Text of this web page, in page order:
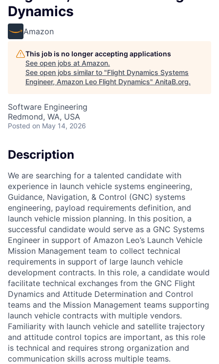
Dynamics
Amazon
This job is no longer accepting applications
See open jobs at Amazon.
See open jobs similar to "Flight Dynamics Systems
Engineer, Amazon Leo Flight Dynamics" AnitaB.org.
Software Engineering
Redmond, WA, USA
Posted on May 14, 2026
Description
We are searching for a talented candidate with
experience in launch vehicle systems engineering,
Guidance, Navigation, & Control (GNC) systems
engineering, payload requirements definition, and
launch vehicle mission planning. In this position, a
successful candidate would serve as a GNC Systems
Engineer in support of Amazon Leo’s Launch Vehicle
Mission Management team to collect technical
requirements in support of large launch vehicle
development contracts. In this role, a candidate would
facilitate technical exchanges from the GNC Flight
Dynamics and Attitude Determination and Control
teams and the Mission Management teams supporting
launch vehicle contracts with multiple vendors.
Familiarity with launch vehicle and satellite trajectory
and attitude control topics are important, as this role
is technical and requires strong organization and
communication skills across multiple teams.